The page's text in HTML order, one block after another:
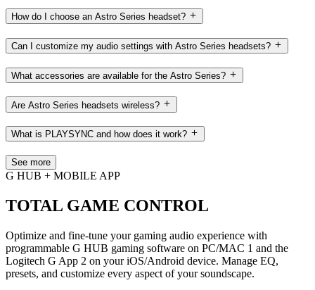
How do I choose an Astro Series headset?
Can I customize my audio settings with Astro Series headsets?
What accessories are available for the Astro Series?
Are Astro Series headsets wireless?
What is PLAYSYNC and how does it work?
See more
G HUB + MOBILE APP
TOTAL GAME CONTROL
Optimize and fine-tune your gaming audio experience with
programmable G HUB gaming software on PC/MAC 1 and the
Logitech G App 2 on your iOS/Android device. Manage EQ,
presets, and customize every aspect of your soundscape.